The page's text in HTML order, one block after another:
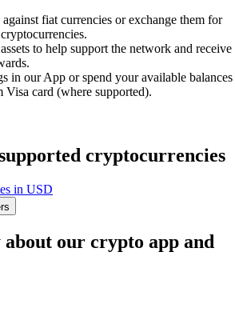
fiat currencies or exchange them for
to help support the network and receive
in our App or spend your available balances
card (where supported).
cryptocurrencies
in USD
about our crypto app and